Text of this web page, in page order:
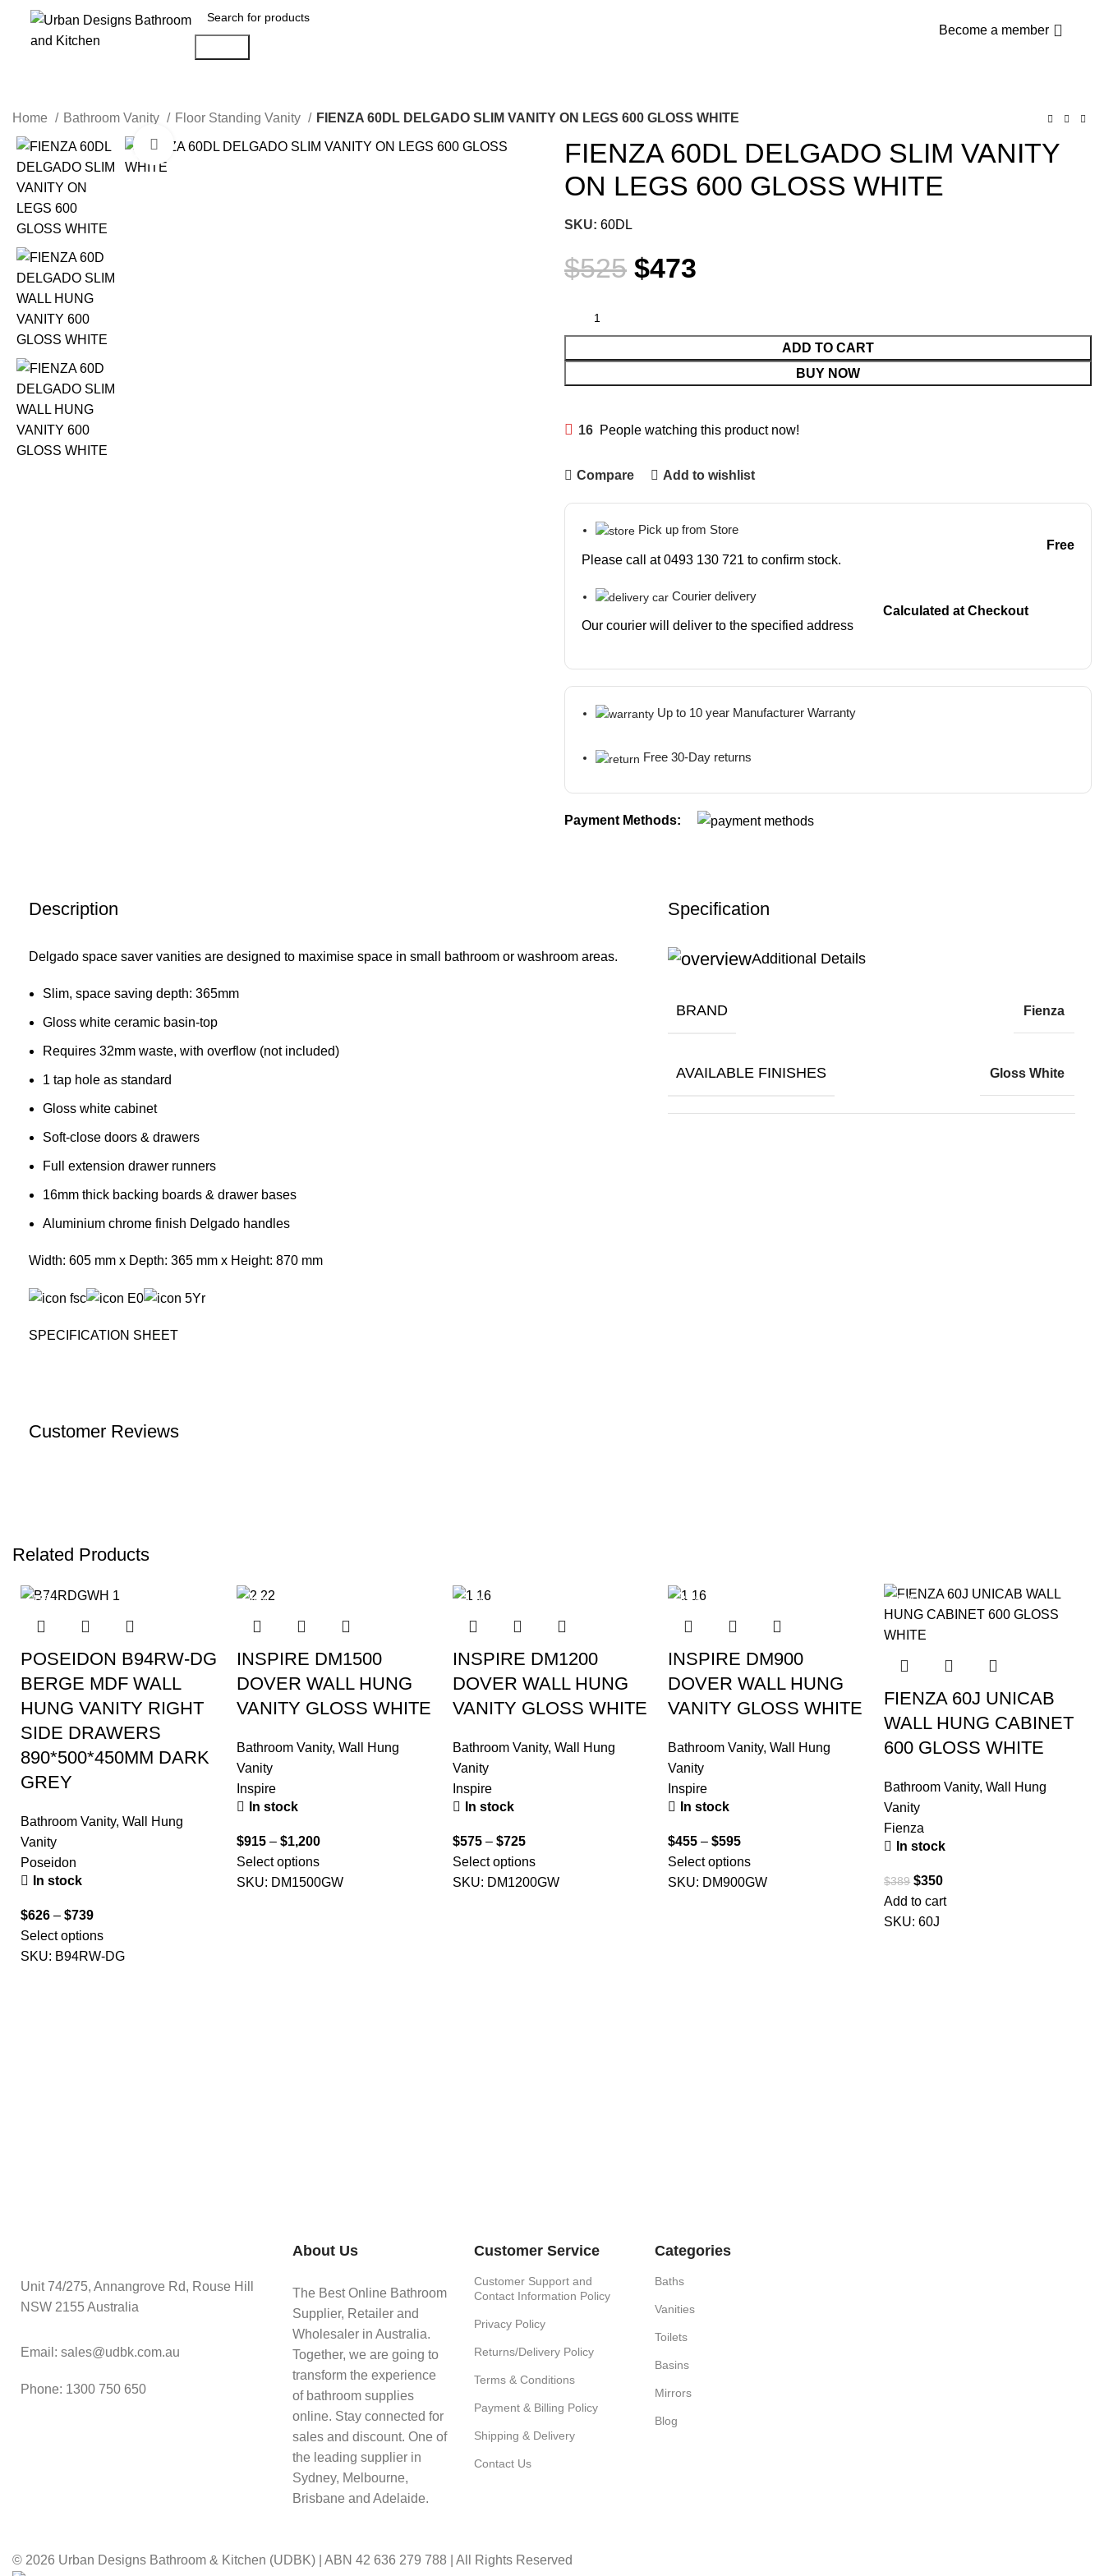
Become a member
Home Bathroom Vanity Floor Standing Vanity FIENZA 60DL DELGADO SLIM VANITY ON LEGS 600 GLOSS WHITE
Click to enlarge
FIENZA 60DL DELGADO SLIM VANITY
ON LEGS 600 GLOSS WHITE
SKU: 60DL
$525 $473
ADD TO CART
BUY NOW
16 People watching this product now!
Compare Add to wishlist
Pick up from Store
Please call at 0493 130 721 to confirm stock.
Free
Courier delivery
Our courier will deliver to the specified address
Calculated at Checkout
Up to 10 year Manufacturer Warranty
Free 30-Day returns
Payment Methods:
Description
Delgado space saver vanities are designed to maximise space in small bathroom or washroom areas.
Slim, space saving depth: 365mm
Gloss white ceramic basin-top
Requires 32mm waste, with overflow (not included)
1 tap hole as standard
Gloss white cabinet
Soft-close doors & drawers
Full extension drawer runners
16mm thick backing boards & drawer bases
Aluminium chrome finish Delgado handles
Width: 605 mm x Depth: 365 mm x Height: 870 mm
SPECIFICATION SHEET
Specification
Additional Details
BRAND Fienza
AVAILABLE FINISHES Gloss White
Customer Reviews
Related Products
-15%
POSEIDON B94RW-DG
BERGE MDF WALL
HUNG VANITY RIGHT
SIDE DRAWERS
890*500*450MM DARK
GREY
Bathroom Vanity, Wall Hung
Vanity
Poseidon
In stock
$626 – $739
Select options
SKU: B94RW-DG
-40%
INSPIRE DM1500
DOVER WALL HUNG
VANITY GLOSS WHITE
Bathroom Vanity, Wall Hung
Vanity
Inspire
In stock
$915– $1,200
Select options
SKU: DM1500GW
-35%
INSPIRE DM1200
DOVER WALL HUNG
VANITY GLOSS WHITE
Bathroom Vanity, Wall Hung
Vanity
Inspire
In stock
$575– $725
Select options
SKU: DM1200GW
-39%
INSPIRE DM900
DOVER WALL HUNG
VANITY GLOSS WHITE
Bathroom Vanity,Wall Hung
Vanity
Inspire
In stock
$455 –$595
Select options
SKU: DM900GW
-10%
FIENZA 60J UNICAB
WALL HUNG CABINET
600 GLOSS WHITE
Bathroom Vanity,Wall Hung
Vanity
Fienza
In stock
$389 $350
Add to cart
SKU:60J
Unit 74/275, Annangrove Rd, Rouse Hill
NSW 2155 Australia
Email: sales@udbk.com.au
Phone: 1300 750 650
About Us
The Best Online Bathroom
Supplier, Retailer and
Wholesaler in Australia.
Together, we are going to
transform the experience
of bathroom supplies
online. Stay connected for
sales and discount. One of
the leading supplier in
Sydney, Melbourne,
Brisbane and Adelaide.
Customer Service
Customer Support and
Contact Information Policy
Privacy Policy
Returns/Delivery Policy
Terms & Conditions
Payment & Billing Policy
Shipping & Delivery
Contact Us
Categories
Baths
Vanities
Toilets
Basins
Mirrors
Blog
© 2026 Urban Designs Bathroom & Kitchen (UDBK) | ABN 42 636 279 788 | All Rights Reserved